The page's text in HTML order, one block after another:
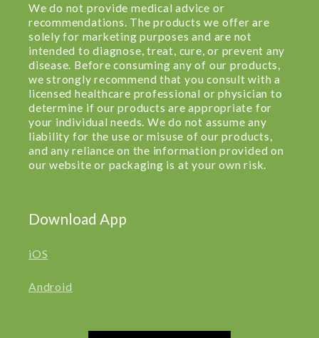
We do not provide medical advice or
recommendations. The products we offer are
solely for marketing purposes and are not
intended to diagnose, treat, cure, or prevent any
disease. Before consuming any of our products,
we strongly recommend that you consult with a
licensed healthcare professional or physician to
determine if our products are appropriate for
your individual needs. We do not assume any
liability for the use or misuse of our products,
and any reliance on the information provided on
our website or packaging is at your own risk.
Download App
iOS
Android